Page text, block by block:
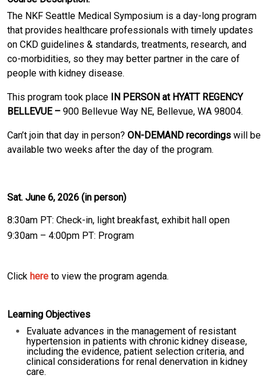
The NKF Seattle Medical Symposium is a day-long program
that provides healthcare professionals with timely updates
on CKD guidelines & standards, treatments, research, and
co-morbidities, so they may better partner in the care of
people with kidney disease.
This program took place IN PERSON at HYATT REGENCY
BELLEVUE – 900 Bellevue Way NE, Bellevue, WA 98004.
Can’t join that day in person? ON-DEMAND recordings will be
available two weeks after the day of the program.
Sat. June 6, 2026 (in person)
8:30am PT: Check-in, light breakfast, exhibit hall open
9:30am – 4:00pm PT: Program
Click here to view the program agenda.
Learning Objectives
Evaluate advances in the management of resistant
hypertension in patients with chronic kidney disease,
including the evidence, patient selection criteria, and
clinical considerations for renal denervation in kidney
care.